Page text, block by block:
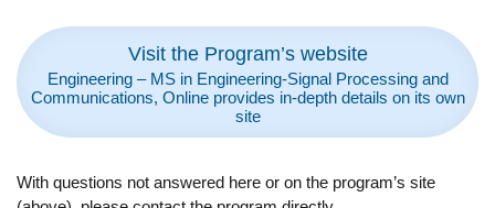
Visit the Program’s website
Engineering – MS in Engineering-Signal Processing and
Communications, Online provides in-depth details on its own
site
With questions not answered here or on the program’s site